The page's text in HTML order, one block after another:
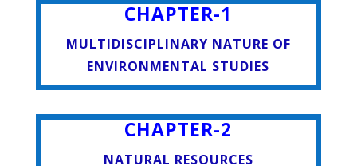
CHAPTER-1
MULTIDISCIPLINARY NATURE OF
ENVIRONMENTAL STUDIES
CHAPTER-2
NATURAL RESOURCES